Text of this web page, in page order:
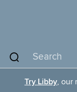
Try Libby, our